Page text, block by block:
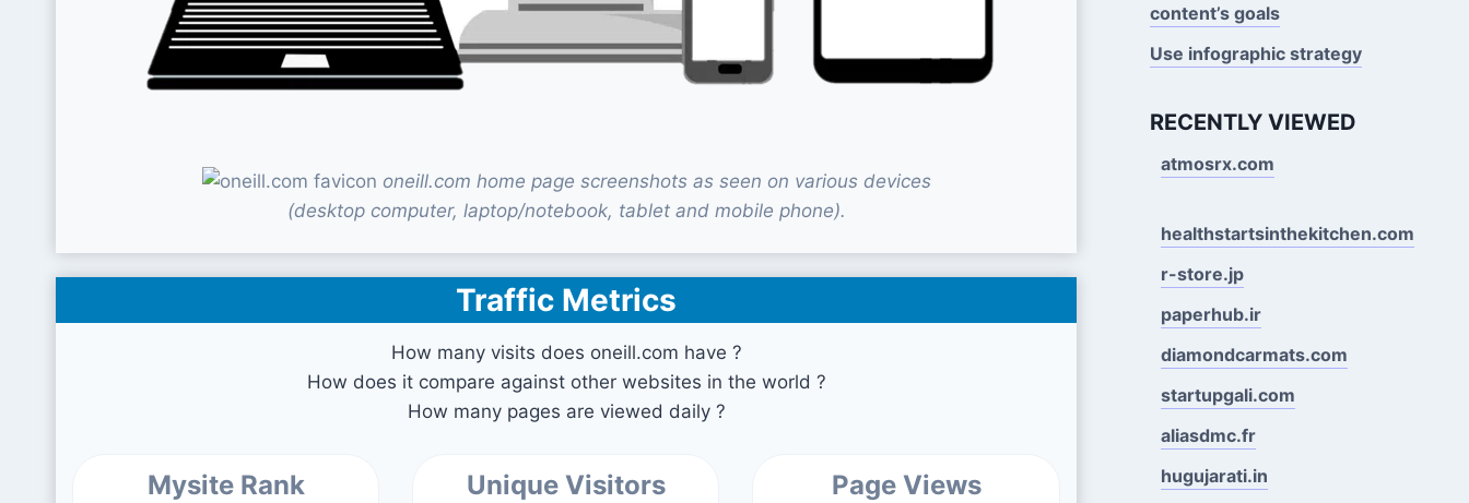
oneill.com home page screenshots as seen on various devices
(desktop computer, laptop/notebook, tablet and mobile phone).
Traffic Metrics
How many visits does oneill.com have ?
How does it compare against other websites in the world ?
How many pages are viewed daily ?
Mysite Rank Unique Visitors Page Views
content’s goals
Use infographic strategy
RECENTLY VIEWED
atmosrx.com
healthstartsinthekitchen.com
r-store.jp
paperhub.ir
diamondcarmats.com
startupgali.com
aliasdmc.fr
hugujarati.in